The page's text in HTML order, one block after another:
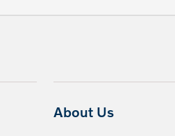
About Us